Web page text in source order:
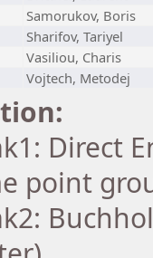
Samorukov, Boris
Sharifov, Tariyel
Vasiliou, Charis
Vojtech, Metodej
Direct
point